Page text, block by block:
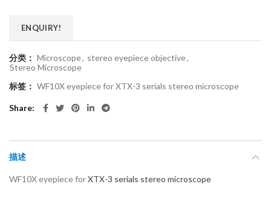
ENQUIRY!
分类： Microscope, stereo eyepiece objective,
Stereo Microscope
标签： WF10X eyepiece for XTX-3 serials stereo microscope
Share
描述
WF10X eyepiece forXTX-3 serials stereo microscope